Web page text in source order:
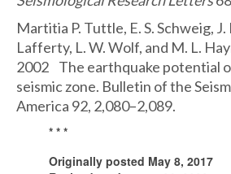
Martitia P. Tuttle, E. S. Schweig, J.
Lafferty, L. W. Wolf, and M. L.
2002 The earthquake potential
seismic zone. Bulletin of the
America 92, 2,080–2,089.
* * *
Originally posted May 8, 2017